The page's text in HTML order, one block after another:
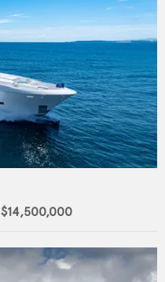
$14,500,000